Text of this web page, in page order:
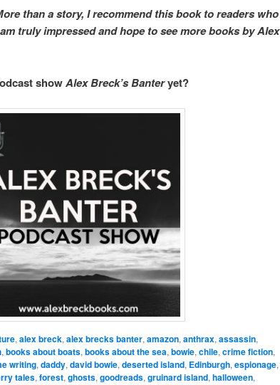
than a story, I recommend this book to readers who
truly impressed and hope to see more books by Alex
showAlex Breck’s Banteryet?
, alex breck, alex brecks banter, amazon, anthrax, assassin,
, books about boats, books about the sea, bowie, chile, crime fiction,
writing, daddy, david bowie, deserted island, Edinburgh, espionage,
tales, forest, ghosts, goodreads, gruinard island, halloween,